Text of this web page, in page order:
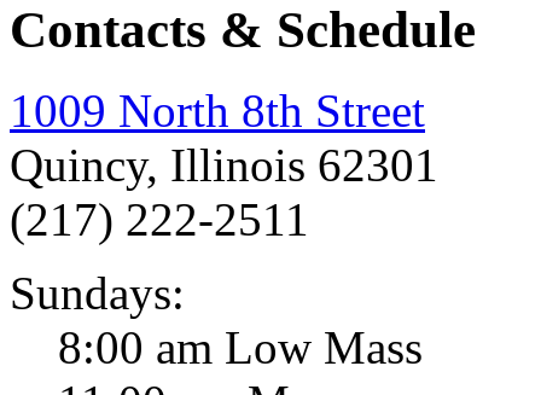
Contacts & Schedule
1009 North 8th Street
Quincy, Illinois 62301
(217) 222-2511
Sundays:
8:00 am Low Mass